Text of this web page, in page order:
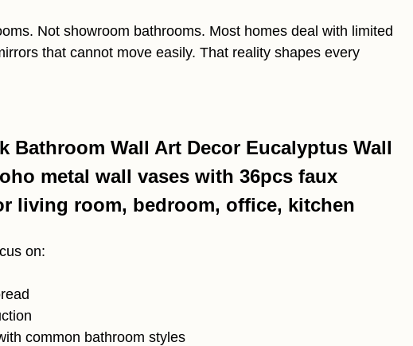
Not showroom bathrooms. Most homes deal with limited
that cannot move easily. That reality shapes every
Bathroom Wall Art Decor Eucalyptus Wall
metal wall vases with 36pcs faux
living room, bedroom, office, kitchen
on:
common bathroom styles